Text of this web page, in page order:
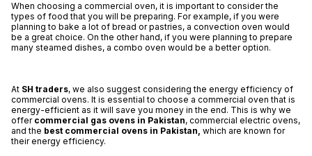
When choosing a commercial oven, it is important to consider the
types of food that you will be preparing. For example, if you were
planning to bake a lot of bread or pastries, a convection oven would
be a great choice. On the other hand, if you were planning to prepare
many steamed dishes, a combo oven would be a better option.
At SH traders, we also suggest considering the energy efficiency of
commercial ovens. It is essential to choose a commercial oven that is
energy-efficient as it will save you money in the end. This is why we
offer commercial gas ovens in Pakistan, commercial electric ovens,
and the best commercial ovens in Pakistan, which are known for
their energy efficiency.